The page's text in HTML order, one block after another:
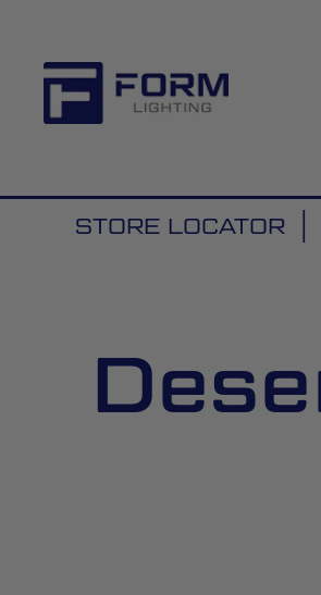
STORE LOCATOR